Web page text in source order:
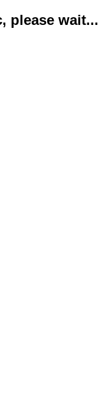
please wait...